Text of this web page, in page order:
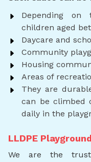
Depending
children aged
Daycare and
Community
Housing
Areas of
They are
can be climbed
daily in the
LLDPE
We are the